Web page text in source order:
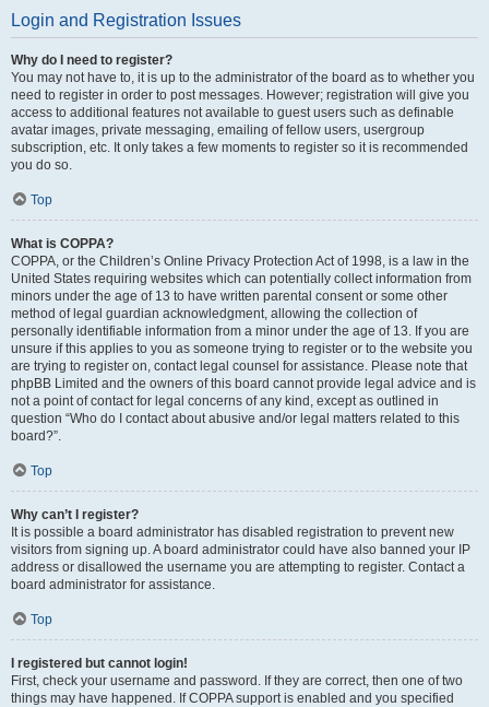
Login and Registration Issues
Why do I need to register?
You may not have to, it is up to the administrator of the board as to whether you
need to register in order to post messages. However; registration will give you
access to additional features not available to guest users such as definable
avatar images, private messaging, emailing of fellow users, usergroup
subscription, etc. It only takes a few moments to register so it is recommended
you do so.
Top
What is COPPA?
COPPA, or the Children’s Online Privacy Protection Act of 1998, is a law in the
United States requiring websites which can potentially collect information from
minors under the age of 13 to have written parental consent or some other
method of legal guardian acknowledgment, allowing the collection of
personally identifiable information from a minor under the age of 13. If you are
unsure if this applies to you as someone trying to register or to the website you
are trying to register on, contact legal counsel for assistance. Please note that
phpBB Limited and the owners of this board cannot provide legal advice and is
not a point of contact for legal concerns of any kind, except as outlined in
question “Who do I contact about abusive and/or legal matters related to this
board?”.
Top
Why can’t I register?
It is possible a board administrator has disabled registration to prevent new
visitors from signing up. A board administrator could have also banned your IP
address or disallowed the username you are attempting to register. Contact a
board administrator for assistance.
Top
I registered but cannot login!
First, check your username and password. If they are correct, then one of two
things may have happened. If COPPA support is enabled and you specified